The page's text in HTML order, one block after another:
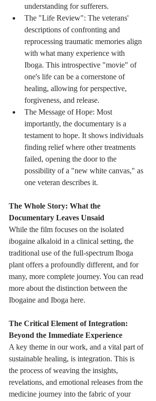
understanding for sufferers.
The "Life Review": The veterans'
descriptions of confronting and
reprocessing traumatic memories align
with what many experience with
Iboga. This introspective "movie" of
one's life can be a cornerstone of
healing, allowing for perspective,
forgiveness, and release.
The Message of Hope: Most
importantly, the documentary is a
testament to hope. It shows individuals
finding relief where other treatments
failed, opening the door to the
possibility of a "new white canvas," as
one veteran describes it.
The Whole Story: What the
Documentary Leaves Unsaid
While the film focuses on the isolated
ibogaine alkaloid in a clinical setting, the
traditional use of the full-spectrum Iboga
plant offers a profoundly different, and for
many, more complete journey. You can read
more about the distinction between the
Ibogaine and Iboga here.
The Critical Element of Integration:
Beyond the Immediate Experience
A key theme in our work, and a vital part of
sustainable healing, is integration. This is
the process of weaving the insights,
revelations, and emotional releases from the
medicine journey into the fabric of your